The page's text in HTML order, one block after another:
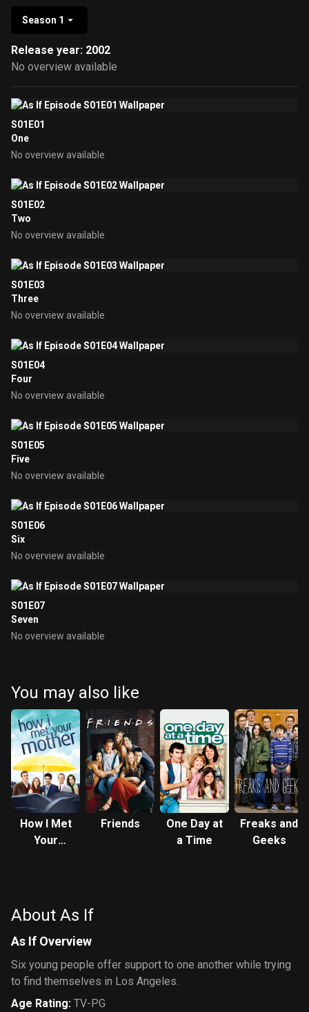
Season 1
Release year: 2002
No overview available
S01E01
One
No overview available
S01E02
Two
No overview available
S01E03
Three
No overview available
S01E04
Four
No overview available
S01E05
Five
No overview available
S01E06
Six
No overview available
S01E07
Seven
No overview available
You may also like
How I Met
Your
Friends
One Day at
a Time
Freaks and
Geeks
About As If
As If Overview
Six young people offer support to one another while trying
to find themselves in Los Angeles.
Age Rating: TV-PG